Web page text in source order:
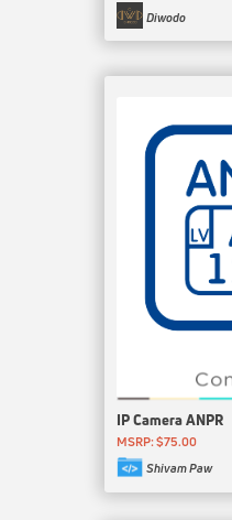
Diwodo
IP Camera ANPR
MSRP: $75.00
Shivam Paw